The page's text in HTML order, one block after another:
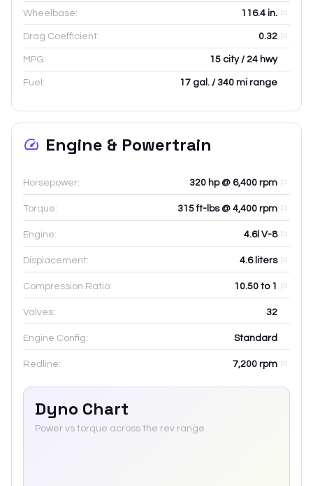
Wheelbase: 116.4 in.
Drag Coefficient: 0.32
MPG: 15 city / 24 hwy
Fuel: 17 gal. / 340 mi range
Engine & Powertrain
Horsepower: 320 hp @ 6,400 rpm
Torque: 315 ft-lbs @ 4,400 rpm
Engine: 4.6l V-8
Displacement: 4.6liters
Compression Ratio: 10.50 to 1
Valves: 32
Engine Config: Standard
Redline: 7,200 rpm
Dyno Chart
Power vs torque across the rev range